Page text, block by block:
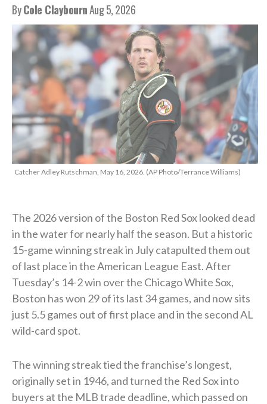
ByCole ClaybournAug 5, 2026
Catcher Adley Rutschman, May 16, 2026. (AP Photo/Terrance Williams)
The 2026 version of the Boston Red Sox looked dead
in the water for nearly half the season. But a historic
15-game winning streak in July catapulted them out
of last place in the American League East. After
Tuesday’s 14-2 win over the Chicago White Sox,
Boston has won 29 of its last 34 games, and now sits
just 5.5 games out of first place and in the second AL
wild-card spot.
The winning streak tied the franchise’s longest,
originally set in 1946, and turned the Red Sox into
buyers at the MLB trade deadline, which passed on